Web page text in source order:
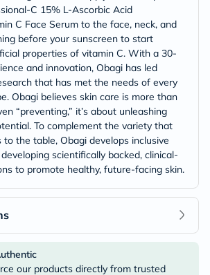
C 15% L-Ascorbic Acid
C Face Serum to the face, neck, and
before your sunscreen to start
properties of vitamin C. With a 30-
and innovation, Obagi has led
that has met the needs of every
Obagi believes skin care is more than
“preventing,” it’s about unleashing
To complement the variety that
the table, Obagi develops inclusive
scientifically backed, clinical-
to promote healthy, future-facing skin.
our products directly from trusted